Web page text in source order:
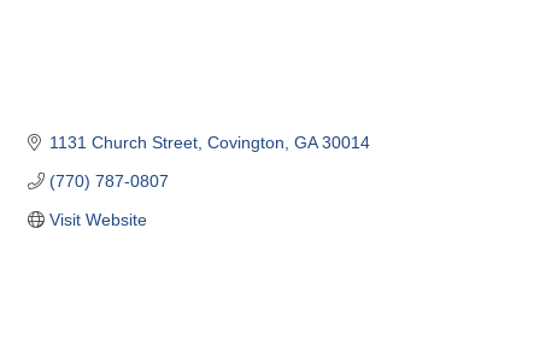
1131 Church Street Covington GA 30014
(770) 787-0807
Visit Website